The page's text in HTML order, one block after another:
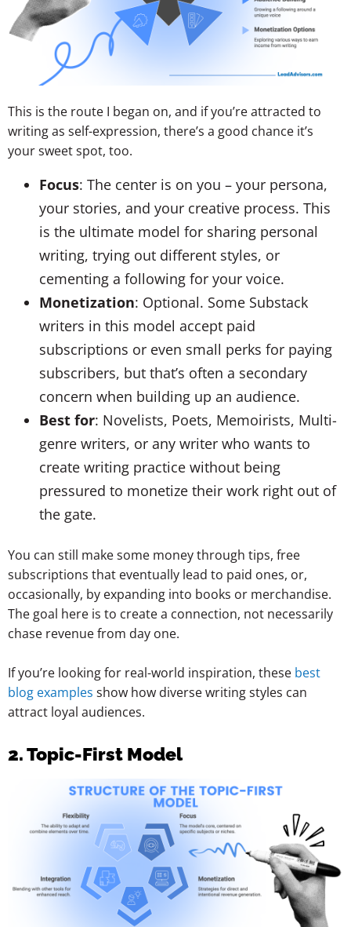
This is the route I began on, and if you’re attracted to
writing as self-expression, there’s a good chance it’s
your sweet spot, too.
Focus: The center is on you – your persona,
your stories, and your creative process. This
is the ultimate model for sharing personal
writing, trying out different styles, or
cementing a following for your voice.
Monetization: Optional. Some Substack
writers in this model accept paid
subscriptions or even small perks for paying
subscribers, but that’s often a secondary
concern when building up an audience.
Best for: Novelists, Poets, Memoirists, Multi-
genre writers, or any writer who wants to
create writing practice without being
pressured to monetize their work right out of
the gate.
You can still make some money through tips, free
subscriptions that eventually lead to paid ones, or,
occasionally, by expanding into books or merchandise.
The goal here is to create a connection, not necessarily
chase revenue from day one.
If you’re looking for real-world inspiration, these best
blog examples show how diverse writing styles can
attract loyal audiences.
2. Topic-First Model